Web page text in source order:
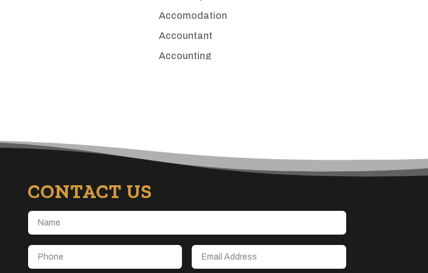
Accomodation
Accountant
Accounting
ADHD
Adventure
Advertising & Marketing
CONTACT US